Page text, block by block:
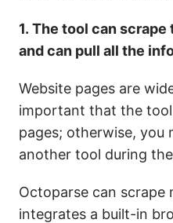
1. The tool can
and can pull all the
Website pages are
important that the
pages; otherwise, you
another tool during
Octoparse can scrape
integrates a built-in